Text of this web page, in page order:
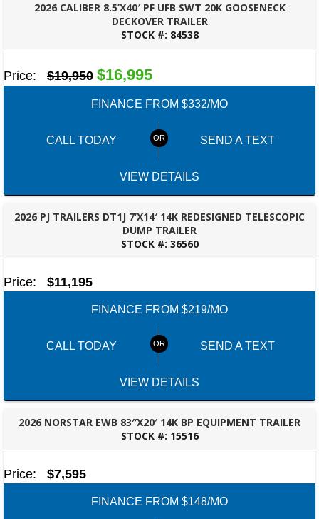
2026 CALIBER 8.5’X40′ PF UFB SWT 20K GOOSENECK
DECKOVER TRAILER
STOCK #: 84538
ROBERTSDALE, AL
Price: $19,950 $16,995
FINANCE FROM $332/MO
CALL TODAY SEND A TEXT
VIEW DETAILS
2026 PJ TRAILERS DT1J 7’X14′ 14K REDESIGNED TELESCOPIC
DUMP TRAILER
STOCK #: 36560
ROBERTSDALE, AL
Price: $11,195
FINANCE FROM $219/MO
CALL TODAY SEND A TEXT
VIEW DETAILS
2026 NORSTAR EWB 83″X20′ 14K BP EQUIPMENT TRAILER
STOCK #: 15516
ROBERTSDALE, AL
Price: $7,595
FINANCE FROM $148/MO